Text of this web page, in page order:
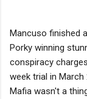
Mancuso finished
Porky winning
conspiracy
week trial in
Mafia wasn't a